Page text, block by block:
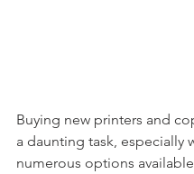
Buying new printers and
a daunting task, especially
numerous options